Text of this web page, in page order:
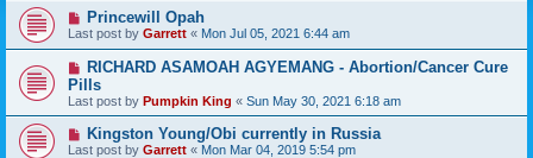
Princewill Opah
Last post by Garrett « Mon Jul 05, 2021 6:44 am
RICHARD ASAMOAH AGYEMANG - Abortion/Cancer Cure
Pills
Last post by Pumpkin King « Sun May 30, 2021 6:18 am
Kingston Young/Obi currently in Russia
Last post by Garrett « Mon Mar 04, 2019 5:54 pm